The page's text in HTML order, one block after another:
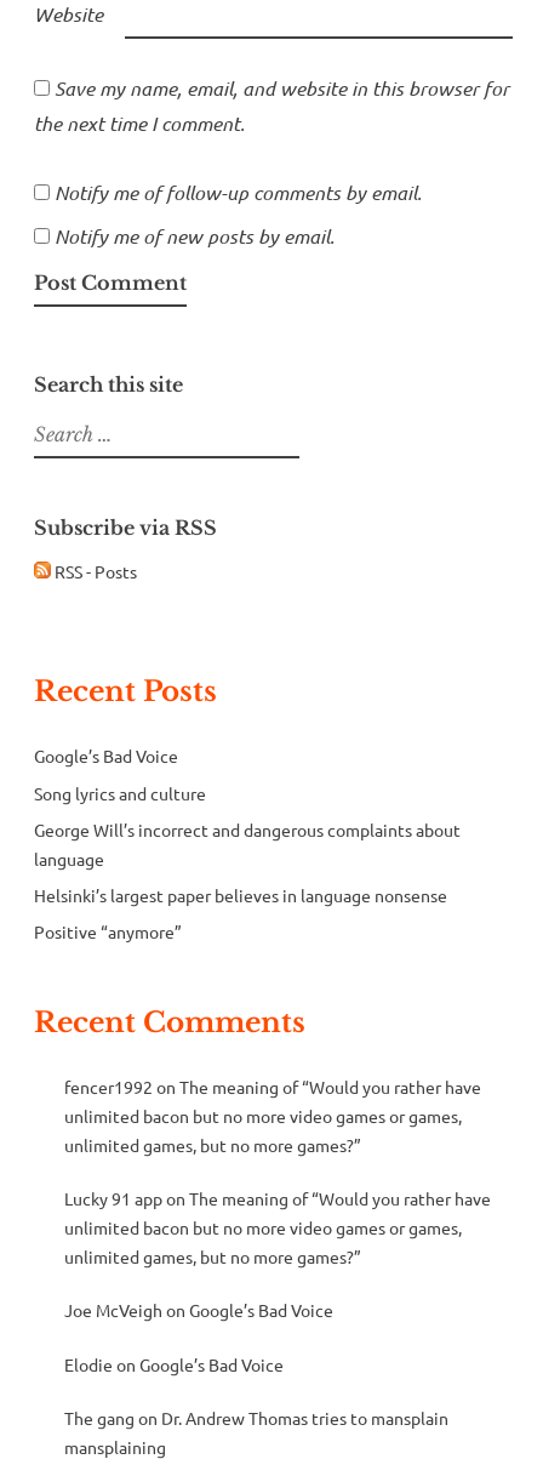
Website
Save my name, email, and website in this browser for
the next time I comment.
Notify me of follow-up comments by email.
Notify me of new posts by email.
Search this site
Search
for:
Subscribe via RSS
RSS - Posts
Recent Posts
Google’s Bad Voice
Song lyrics and culture
George Will’s incorrect and dangerous complaints about
language
Helsinki’s largest paper believes in language nonsense
Positive “anymore”
Recent Comments
fencer1992 on The meaning of “Would you rather have
unlimited bacon but no more video games or games,
unlimited games, but no more games?”
Lucky 91 appon The meaning of “Would you rather have
unlimited bacon but no more video games or games,
unlimited games, but no more games?”
Joe McVeigh on Google’s Bad Voice
Elodie on Google’s Bad Voice
The gang on Dr. Andrew Thomas tries to mansplain
mansplaining